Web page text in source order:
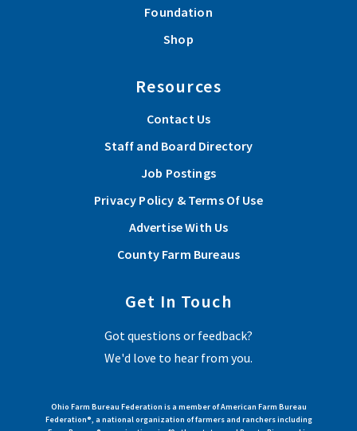
Foundation
Shop
Resources
Contact Us
Staff and Board Directory
Job Postings
Privacy Policy & Terms Of Use
Advertise With Us
County Farm Bureaus
Get In Touch
Got questions or feedback?
We'd love to hear from you.
Ohio Farm Bureau Federation is a member of American Farm Bureau
Federation®, a national organization of farmers and ranchers including